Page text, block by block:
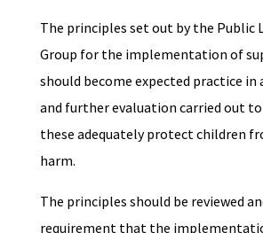
The principles set out by the Public
Group for the implementation of
should become expected practice in
and further evaluation carried out
these adequately protect children
harm.
The principles should be reviewed
requirement that the